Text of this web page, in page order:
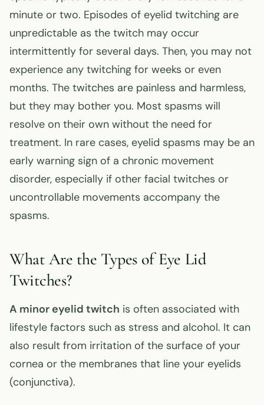
minute or two. Episodes of eyelid twitching are
unpredictable as the twitch may occur
intermittently for several days. Then, you may not
experience any twitching for weeks or even
months. The twitches are painless and harmless,
but they may bother you. Most spasms will
resolve on their own without the need for
treatment. In rare cases, eyelid spasms may be an
early warning sign of a chronic movement
disorder, especially if other facial twitches or
uncontrollable movements accompany the
spasms.
What Are the Types of Eye Lid
Twitches?
A minor eyelid twitch is often associated with
lifestyle factors such as stress and alcohol. It can
also result from irritation of the surface of your
cornea or the membranes that line your eyelids
(conjunctiva).